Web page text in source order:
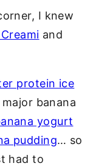
I knew
and
protein ice
banana
yogurt
pudding… so
had to